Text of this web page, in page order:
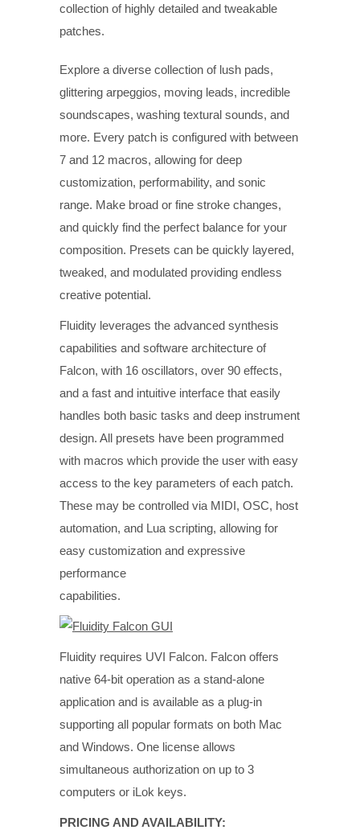
collection of highly detailed and tweakable
patches.
Explore a diverse collection of lush pads,
glittering arpeggios, moving leads, incredible
soundscapes, washing textural sounds, and
more. Every patch is configured with between
7 and 12 macros, allowing for deep
customization, performability, and sonic
range. Make broad or fine stroke changes,
and quickly find the perfect balance for your
composition. Presets can be quickly layered,
tweaked, and modulated providing endless
creative potential.
Fluidity leverages the advanced synthesis
capabilities and software architecture of
Falcon, with 16 oscillators, over 90 effects,
and a fast and intuitive interface that easily
handles both basic tasks and deep instrument
design. All presets have been programmed
with macros which provide the user with easy
access to the key parameters of each patch.
These may be controlled via MIDI, OSC, host
automation, and Lua scripting, allowing for
easy customization and expressive
performance
capabilities.
Fluidity requires UVI Falcon. Falcon offers
native 64-bit operation as a stand-alone
application and is available as a plug-in
supporting all popular formats on both Mac
and Windows. One license allows
simultaneous authorization on up to 3
computers or iLok keys.
PRICING AND AVAILABILITY: